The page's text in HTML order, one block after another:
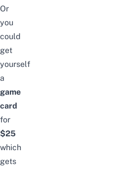
Or
you
could
get
yourself
a
game
card
for
$25
which
gets